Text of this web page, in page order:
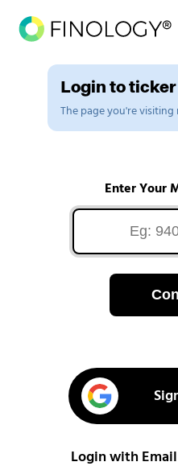
Login to ticker
The page you're
Enter Your
Login with Email